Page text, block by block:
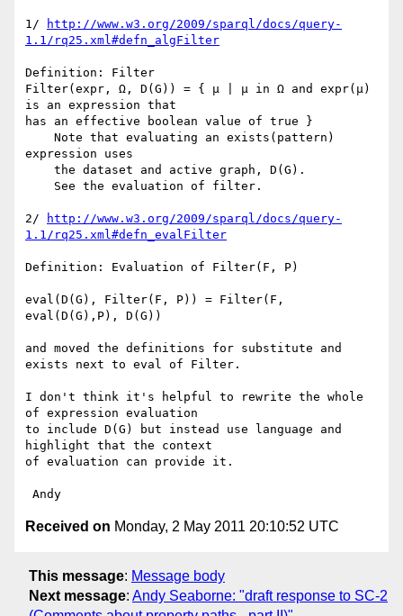
1/
http://www.w3.org/2009/sparql/docs/query-
1.1/rq25.xml#defn_algFilter
Definition: Filter
Filter(expr, Ω, D(G)) = { μ | μ in Ω and expr(μ)
is an expression that
has an effective boolean value of true }
expression uses
2/
http://www.w3.org/2009/sparql/docs/query-
1.1/rq25.xml#defn_evalFilter
Definition: Evaluation of Filter(F, P)
eval(D(G), Filter(F, P)) = Filter(F,
eval(D(G),P), D(G))
and moved the definitions for substitute and
exists next to eval of Filter.
I don't think it's helpful to rewrite the whole
of expression evaluation
to include D(G) but instead use language and
highlight that the context
of evaluation can provide it.
Received on Monday, 2 May 2011 20:10:52 UTC
This message: Message body
Next message: Andy Seaborne: "draft response to SC-2